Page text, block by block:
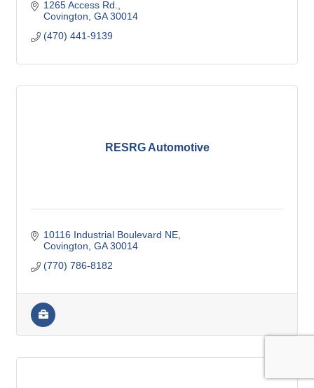
1265 Access Rd.
Covington GA 30014
(470) 441-9139
RESRG Automotive
10116 Industrial Boulevard NE
Covington GA 30014
(770) 786-8182